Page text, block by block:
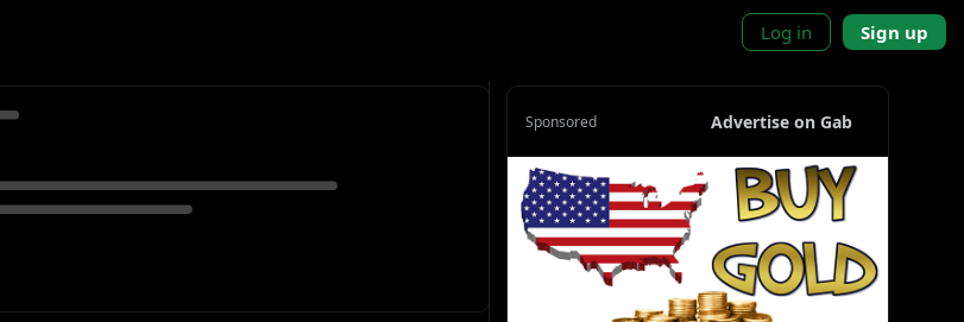
Log in Sign up
Sponsored Advertise on Gab